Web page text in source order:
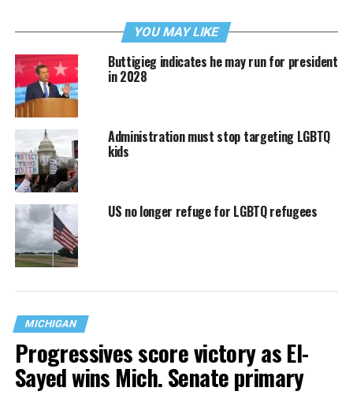
YOU MAY LIKE
Buttigieg indicates he may run for president
in 2028
Administration must stop targeting LGBTQ
kids
US no longer refuge for LGBTQ refugees
MICHIGAN
Progressives score victory as El-
Sayed wins Mich. Senate primary